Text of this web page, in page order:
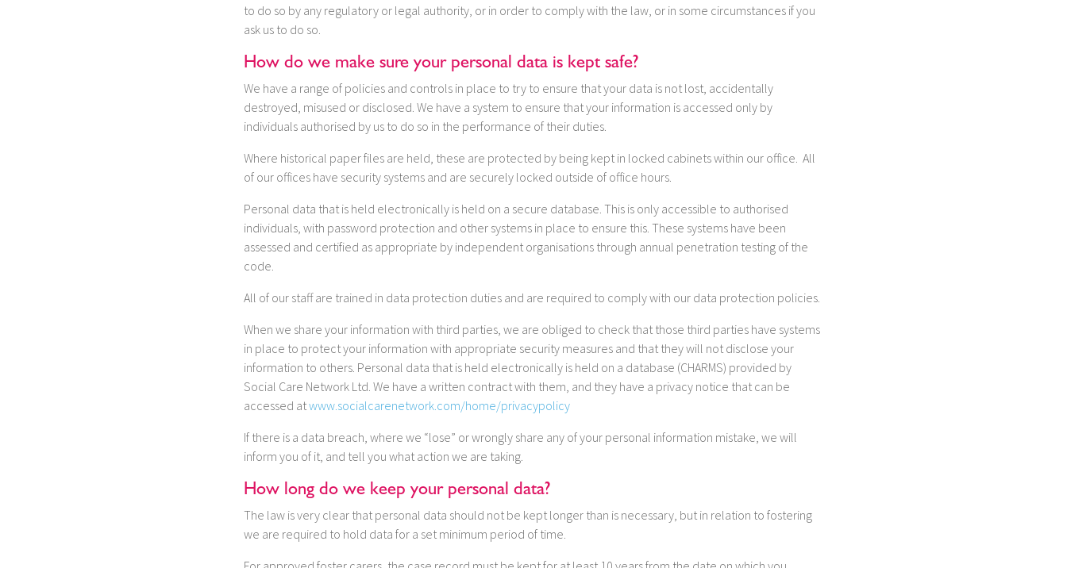
to do so by any regulatory or legal authority, or in order to comply with the law, or in some circumstances if you
ask us to do so.
How do we make sure your personal data is kept safe?
We have a range of policies and controls in place to try to ensure that your data is not lost, accidentally
destroyed, misused or disclosed. We have a system to ensure that your information is accessed only by
individuals authorised by us to do so in the performance of their duties.
Where historical paper files are held, these are protected by being kept in locked cabinets within our office. All
of our offices have security systems and are securely locked outside of office hours.
Personal data that is held electronically is held on a secure database. This is only accessible to authorised
individuals, with password protection and other systems in place to ensure this. These systems have been
assessed and certified as appropriate by independent organisations through annual penetration testing of the
code.
All of our staff are trained in data protection duties and are required to comply with our data protection policies.
When we share your information with third parties, we are obliged to check that those third parties have systems
in place to protect your information with appropriate security measures and that they will not disclose your
information to others. Personal data that is held electronically is held on a database (CHARMS) provided by
Social Care Network Ltd. We have a written contract with them, and they have a privacy notice that can be
accessed atwww.socialcarenetwork.com/home/privacypolicy
If there is a data breach, where we “lose” or wrongly share any of your personal information mistake, we will
inform you of it, and tell you what action we are taking.
How long do we keep your personal data?
The law is very clear that personal data should not be kept longer than is necessary, but in relation to fostering
we are required to hold data for a set minimum period of time.